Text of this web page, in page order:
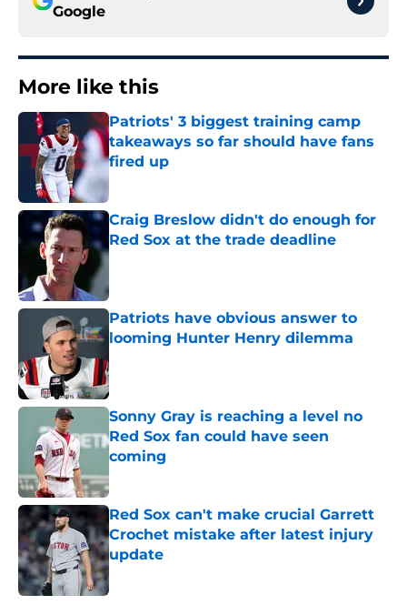
Google
More like this
Patriots' 3 biggest training camp
takeaways so far should have fans
fired up
Published by on Invalid Date
Craig Breslow didn't do enough for
Red Sox at the trade deadline
Published by on Invalid Date
Patriots have obvious answer to
looming Hunter Henry dilemma
Sonny Gray is reaching a level no
Red Sox fan could have seen
coming
Published by on Invalid Date
Red Sox can't make crucial Garrett
Crochet mistake after latest injury
update